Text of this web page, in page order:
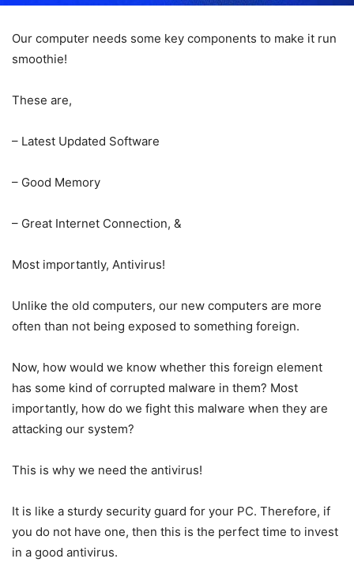
Our computer needs some key components to make it run
smoothie!
These are,
– Latest Updated Software
– Good Memory
– Great Internet Connection, &
Most importantly, Antivirus!
Unlike the old computers, our new computers are more
often than not being exposed to something foreign.
Now, how would we know whether this foreign element
has some kind of corrupted malware in them? Most
importantly, how do we fight this malware when they are
attacking our system?
This is why we need the antivirus!
It is like a sturdy security guard for your PC. Therefore, if
you do not have one, then this is the perfect time to invest
in a good antivirus.